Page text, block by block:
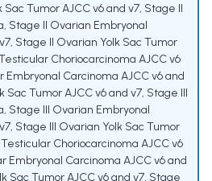
Tumor AJCC v6 and v7, Stage II
, Stage II Ovarian Embryonal
, Stage II Ovarian Yolk Sac Tumor
Choriocarcinoma AJCC v6
Embryonal Carcinoma AJCC v6 and
Sac Tumor AJCC v6 and v7, Stage III
, Stage III Ovarian Embryonal
, Stage III Ovarian Yolk Sac Tumor
Choriocarcinoma AJCC v6
Embryonal Carcinoma AJCC v6 and
Sac Tumor AJCC v6 and v7, Stage